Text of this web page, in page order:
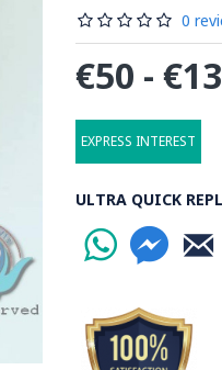
art in Isfahan.
Read the Full
0
€50 -
EXPRESS INTEREST
ULTRA QUICK